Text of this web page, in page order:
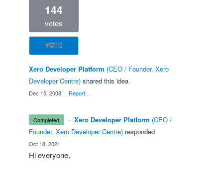
144
votes
VOTE
Xero Developer Platform (CEO / Founder, Xero
Developer Centre) shared this idea
Dec 15, 2008 Report…
completed · Xero Developer Platform (CEO /
Founder, Xero Developer Centre) responded
Oct 18, 2021
Hi everyone,